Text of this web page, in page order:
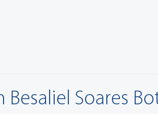
Besaliel Soares